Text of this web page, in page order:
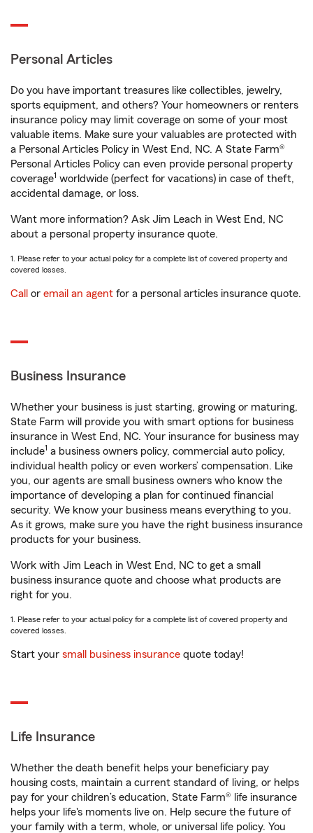
Personal Articles
Do you have important treasures like collectibles, jewelry,
sports equipment, and others? Your homeowners or renters
insurance policy may limit coverage on some of your most
valuable items. Make sure your valuables are protected with
a Personal Articles Policy in West End, NC. A State Farm®
Personal Articles Policy can even provide personal property
coverage1 worldwide (perfect for vacations) in case of theft,
accidental damage, or loss.
Want more information? Ask Jim Leach in West End, NC
about a personal property insurance quote.
1. Please refer to your actual policy for a complete list of covered property and
covered losses.
Call or email an agent for a personal articles insurance quote.
Business Insurance
Whether your business is just starting, growing or maturing,
State Farm will provide you with smart options for business
insurance in West End, NC. Your insurance for business may
include1 a business owners policy, commercial auto policy,
individual health policy or even workers’ compensation. Like
you, our agents are small business owners who know the
importance of developing a plan for continued financial
security. We know your business means everything to you.
As it grows, make sure you have the right business insurance
products for your business.
Work with Jim Leach in West End, NC to get a small
business insurance quote and choose what products are
right for you.
1. Please refer to your actual policy for a complete list of covered property and
covered losses.
Start your small business insurance quote today!
Life Insurance
Whether the death benefit helps your beneficiary pay
housing costs, maintain a current standard of living, or helps
pay for your children’s education, State Farm® life insurance
helps your life's moments live on. Help secure the future of
your family with a term, whole, or universal life policy. You